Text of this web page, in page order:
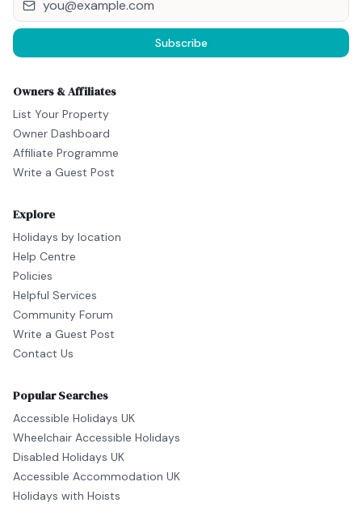
Subscribe
Owners & Affiliates
List Your Property
Owner Dashboard
Affiliate Programme
Write a Guest Post
Explore
Holidays by location
Help Centre
Policies
Helpful Services
Community Forum
Write a Guest Post
Contact Us
Popular Searches
Accessible Holidays UK
Wheelchair Accessible Holidays
Disabled Holidays UK
Accessible Accommodation UK
Holidays with Hoists